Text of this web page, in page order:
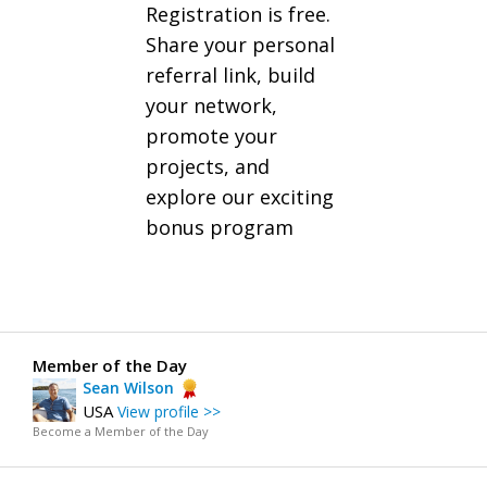
Registration is free.
Share your personal
referral link, build
your network,
promote your
projects, and
explore our exciting
bonus program
Member of the Day
Sean Wilson
USAView profile >>
Become a Member of the Day